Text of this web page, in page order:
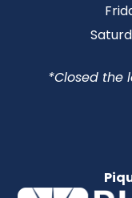
*Closed the